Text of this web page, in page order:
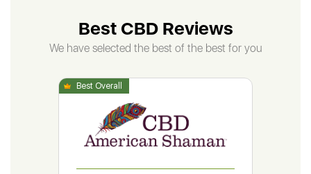
Best CBD Reviews
We have selected the best of the best for you